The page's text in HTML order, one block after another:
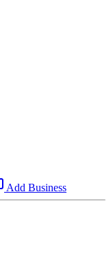
Add Business